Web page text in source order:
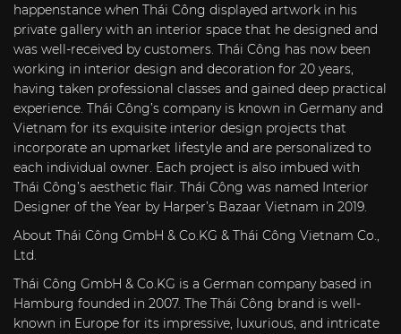
happenstance when Thái Công displayed artwork in his
private gallery with an interior space that he designed and
was well-received by customers. Thái Công has now been
working in interior design and decoration for 20 years,
having taken professional classes and gained deep practical
experience. Thái Công’s company is known in Germany and
Vietnam for its exquisite interior design projects that
incorporate an upmarket lifestyle and are personalized to
each individual owner. Each project is also imbued with
Thái Công’s aesthetic flair. Thái Công was named Interior
Designer of the Year by Harper’s Bazaar Vietnam in 2019.
About Thái Công GmbH & Co.KG & Thái Công Vietnam Co.,
Ltd.
Thái Công GmbH & Co.KG is a German company based in
Hamburg founded in 2007. The Thái Công brand is well-
known in Europe for its impressive, luxurious, and intricate